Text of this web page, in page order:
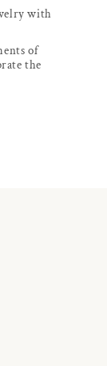
with
of
the